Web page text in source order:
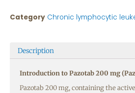
Category Chronic lymphocytic
Description
Introduction to Pazotab 200 mg
Pazotab 200 mg, containing the active